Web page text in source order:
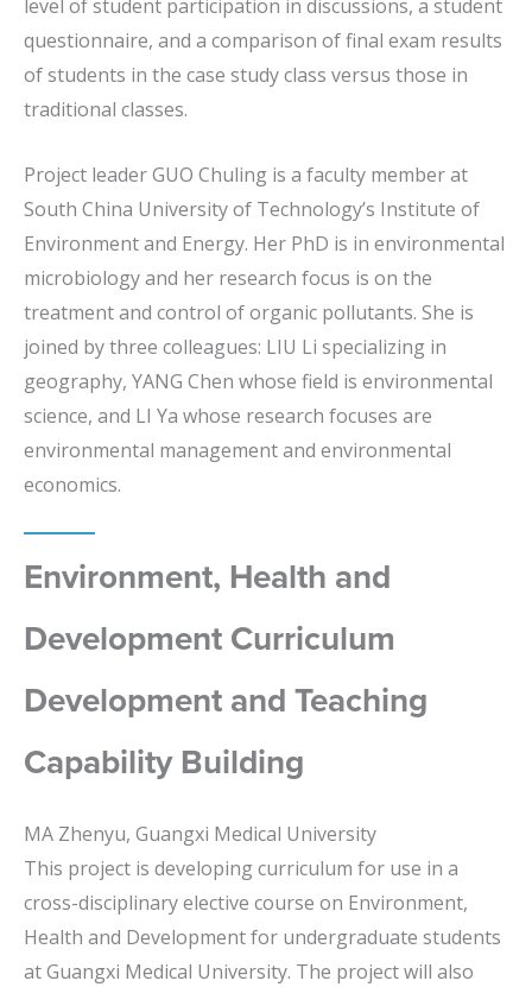
level of student participation in discussions, a student
questionnaire, and a comparison of final exam results
of students in the case study class versus those in
traditional classes.
Project leader GUO Chuling is a faculty member at
South China University of Technology’s Institute of
Environment and Energy. Her PhD is in environmental
microbiology and her research focus is on the
treatment and control of organic pollutants. She is
joined by three colleagues: LIU Li specializing in
geography, YANG Chen whose field is environmental
science, and LI Ya whose research focuses are
environmental management and environmental
economics.
Environment, Health and
Development Curriculum
Development and Teaching
Capability Building
MA Zhenyu, Guangxi Medical University
This project is developing curriculum for use in a
cross-disciplinary elective course on Environment,
Health and Development for undergraduate students
at Guangxi Medical University. The project will also